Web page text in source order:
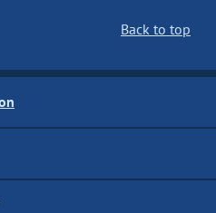
Back to top